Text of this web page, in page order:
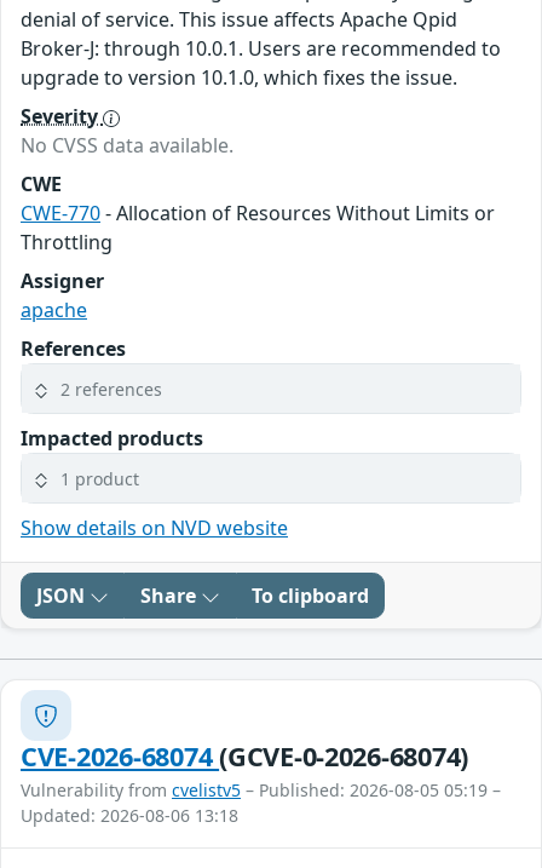
denial of service. This issue affects Apache Qpid
Broker-J: through 10.0.1. Users are recommended to
upgrade to version 10.1.0, which fixes the issue.
Severity
No CVSS data available.
CWE
CWE-770- Allocation of Resources Without Limits or
Throttling
Assigner
apache
References
2 references
Impacted products
1 product
Show details on NVD website
JSON Share To clipboard
CVE-2026-68074(GCVE-0-2026-68074)
Vulnerability from cvelistv5 – Published: 2026-08-05 05:19 –
Updated: 2026-08-06 13:18